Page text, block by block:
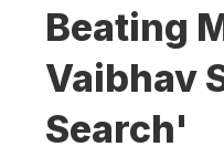
Beating
Vaibhav
Search'